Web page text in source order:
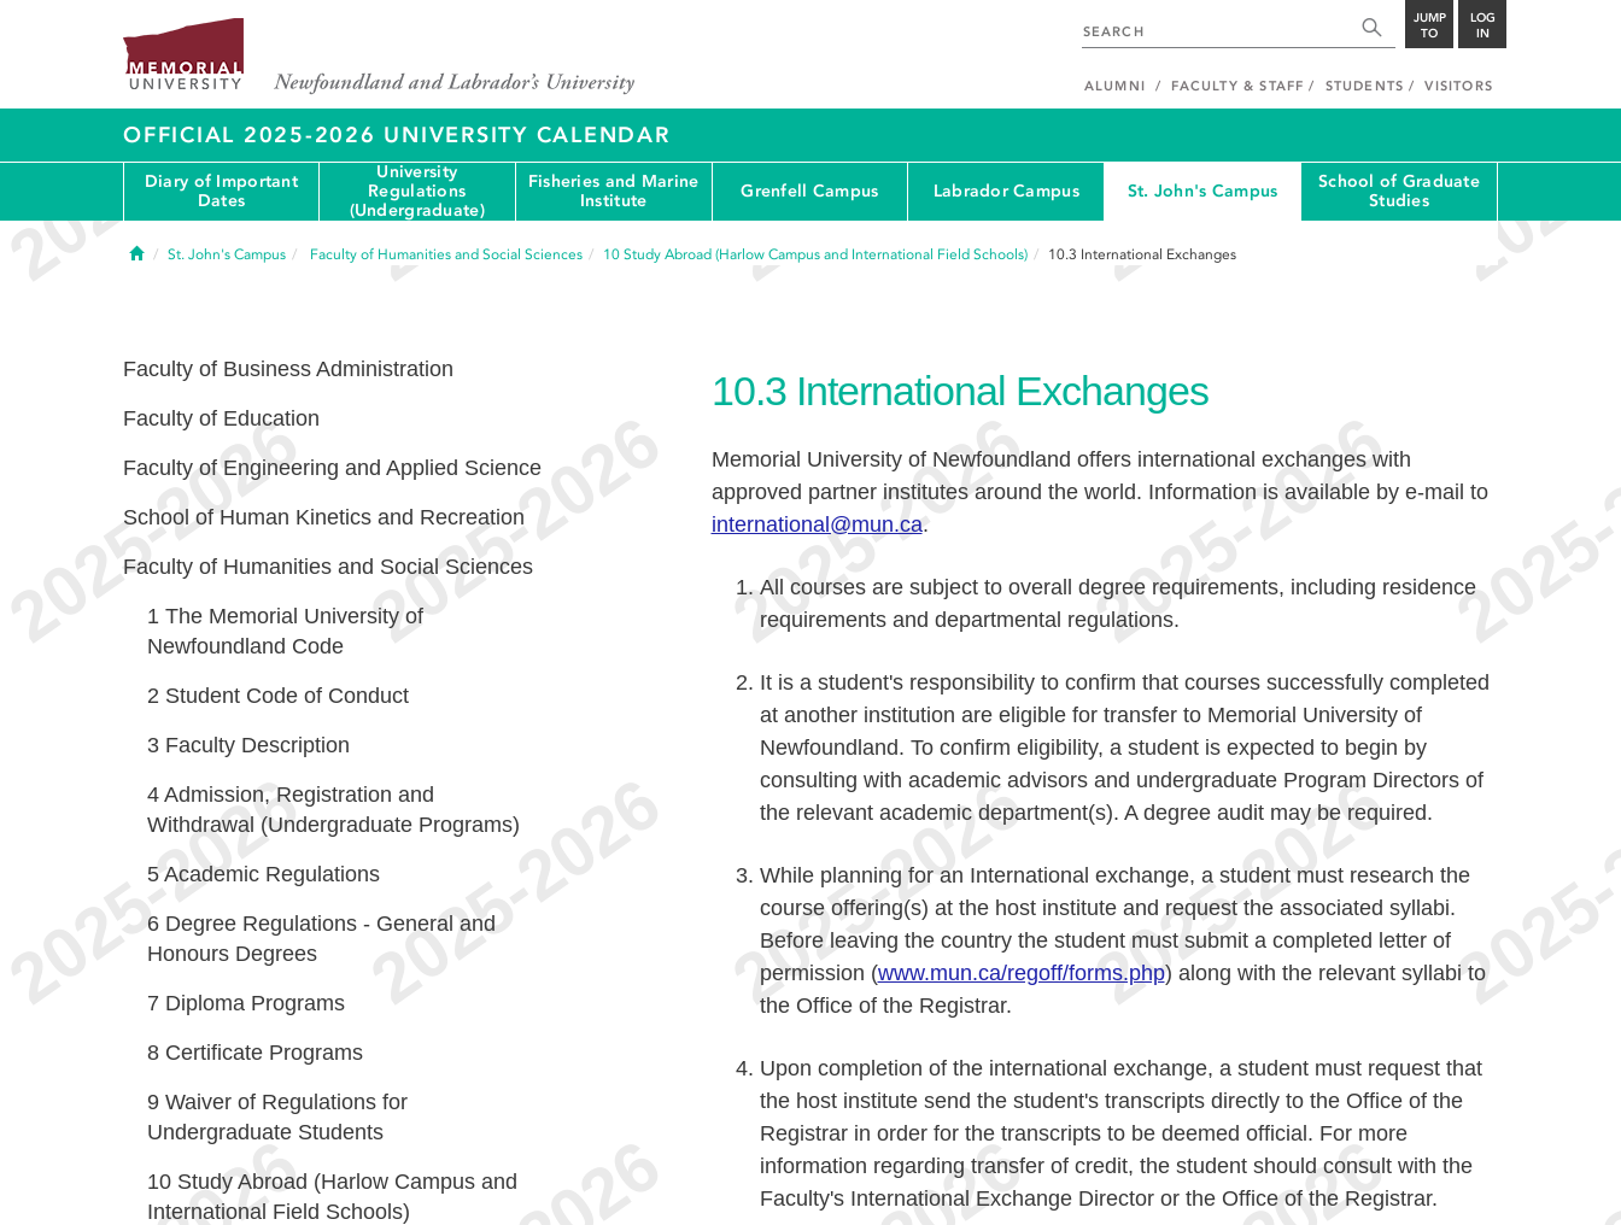
JUMP
TO
LOG
IN
ALUMNI FACULTY & STAFF STUDENTS VISITORS
OFFICIAL 2025-2026 UNIVERSITY CALENDAR
Diary of Important
Dates
University
Regulations
(Undergraduate)
Fisheries and Marine
Institute
Grenfell Campus Labrador Campus St. John's Campus
School of Graduate
Studies
HomeSt. John's Campus Faculty of Humanities and Social Sciences 10 Study Abroad (Harlow Campus and International Field Schools) 10.3 International Exchanges
10.3 International Exchanges
Memorial University of Newfoundland offers international exchanges with
approved partner institutes around the world. Information is available by e-mail to
international@mun.ca.
All courses are subject to overall degree requirements, including residence
requirements and departmental regulations.
It is a student's responsibility to confirm that courses successfully completed
at another institution are eligible for transfer to Memorial University of
Newfoundland. To confirm eligibility, a student is expected to begin by
consulting with academic advisors and undergraduate Program Directors of
the relevant academic department(s). A degree audit may be required.
While planning for an International exchange, a student must research the
course offering(s) at the host institute and request the associated syllabi.
Before leaving the country the student must submit a completed letter of
permission (www.mun.ca/regoff/forms.php) along with the relevant syllabi to
the Office of the Registrar.
Upon completion of the international exchange, a student must request that
the host institute send the student's transcripts directly to the Office of the
Registrar in order for the transcripts to be deemed official. For more
information regarding transfer of credit, the student should consult with the
Faculty's International Exchange Director or the Office of the Registrar.
Faculty of Business Administration
Faculty of Education
Faculty of Engineering and Applied Science
School of Human Kinetics and Recreation
Faculty of Humanities and Social Sciences
1 The Memorial University of
Newfoundland Code
2 Student Code of Conduct
3 Faculty Description
4 Admission, Registration and
Withdrawal (Undergraduate Programs)
5 Academic Regulations
6 Degree Regulations - General and
Honours Degrees
7 Diploma Programs
8 Certificate Programs
9 Waiver of Regulations for
Undergraduate Students
10 Study Abroad (Harlow Campus and
International Field Schools)